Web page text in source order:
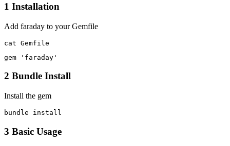
1 Installation
Add faraday to your Gemfile
cat Gemfile
gem 'faraday'
2 Bundle Install
Install the gem
bundle install
3 Basic Usage